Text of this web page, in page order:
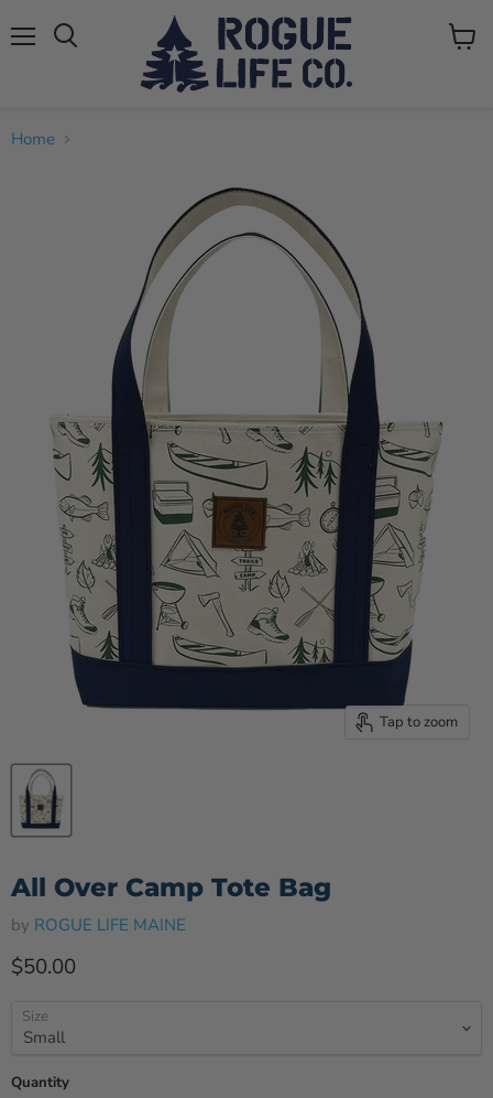
View
Home
Tap to zoom
All Over Camp Tote Bag
by ROGUE LIFE MAINE
Current price
$50.00
Size
Quantity